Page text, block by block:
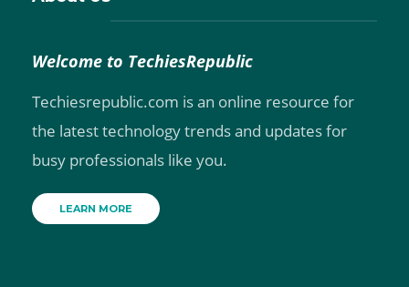
Welcome to TechiesRepublic
Techiesrepublic.com is an online resource for
the latest technology trends and updates for
busy professionals like you.
LEARN MORE